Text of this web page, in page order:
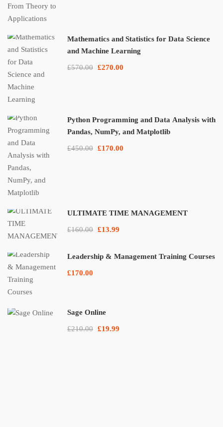
Mathematics and Statistics for Data Science
and Machine Learning
£570.00 £270.00
Python Programming and Data Analysis with
Pandas, NumPy, and Matplotlib
£450.00 £170.00
ULTIMATE TIME MANAGEMENT
£160.00 £13.99
Leadership & Management Training Courses
£170.00
Sage Online
£210.00 £19.99